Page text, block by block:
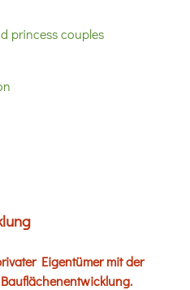
princess couples
Eigentümer mit der